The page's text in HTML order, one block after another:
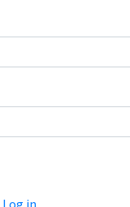
Log in